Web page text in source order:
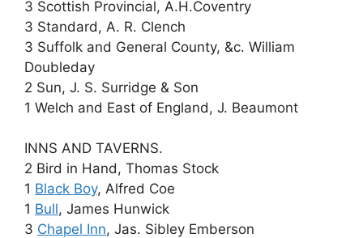
3 Scottish Provincial, A.H.Coventry
3 Standard, A. R. Clench
3 Suffolk and General County, &c. William
Doubleday
2 Sun, J. S. Surridge & Son
1 Welch and East of England, J. Beaumont
INNS AND TAVERNS.
2 Bird in Hand, Thomas Stock
1 Black Boy, Alfred Coe
1 Bull, James Hunwick
3 Chapel Inn, Jas. Sibley Emberson